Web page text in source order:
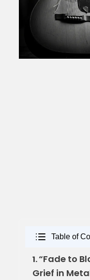
Table of
1.“Fade to
Grief in